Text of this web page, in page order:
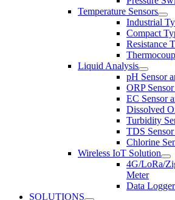
Temperature Sensors
Industrial
Compact
Resistance
Liquid Analysis
pH Sensor
ORP
EC Sensor
Dissolved
Turbidity
TDS
Chlorine
Wireless IoT Solution
4G/LoRa/
Meter
Data
SOLUTIONS